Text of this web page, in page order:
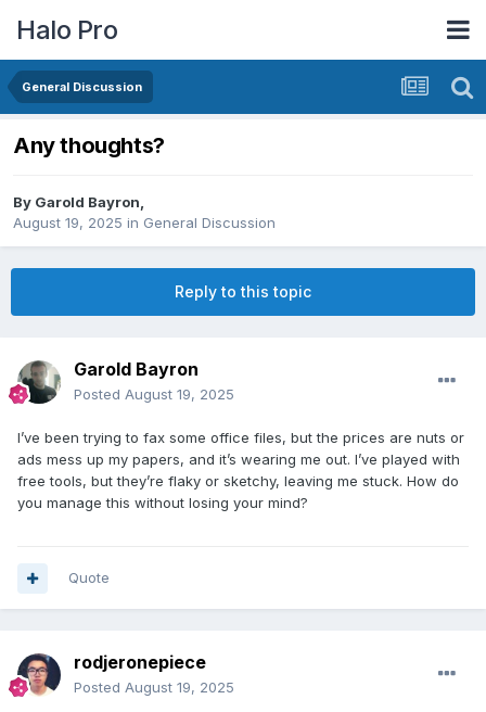
Halo Pro
General Discussion
Any thoughts?
By Garold Bayron,
August 19, 2025 in General Discussion
Reply to this topic
Garold Bayron
Posted August 19, 2025
I’ve been trying to fax some office files, but the prices are nuts or
ads mess up my papers, and it’s wearing me out. I’ve played with
free tools, but they’re flaky or sketchy, leaving me stuck. How do
you manage this without losing your mind?
Quote
rodjeronepiece
Posted August 19, 2025